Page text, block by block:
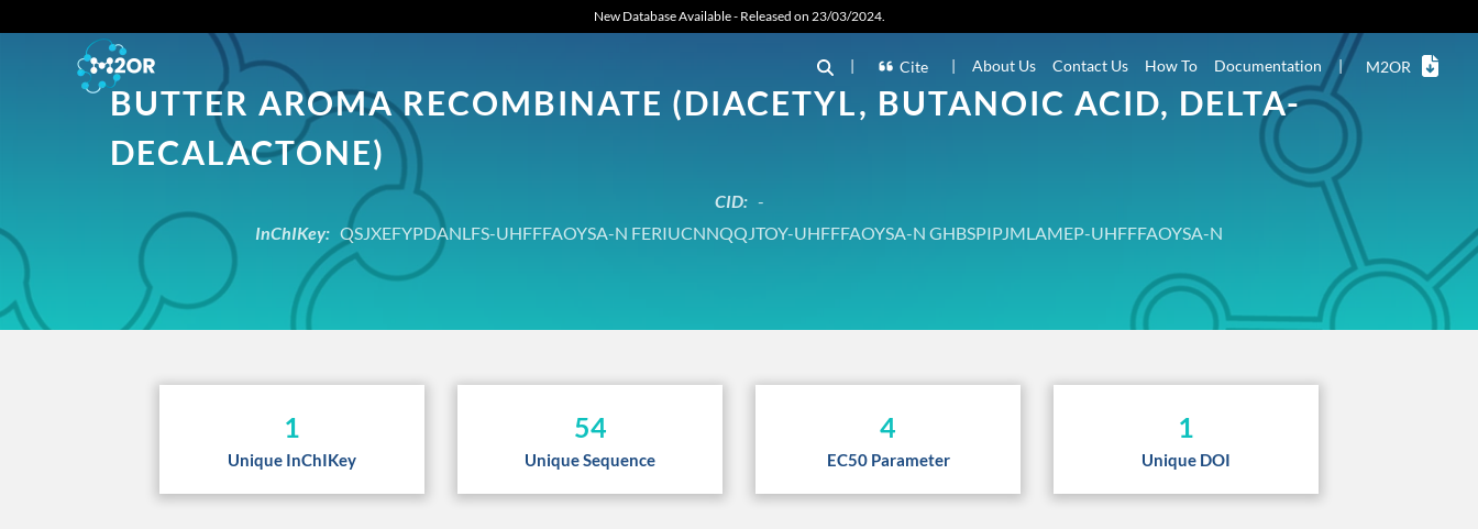
New Database Available - Released on 23/03/2024.
| Cite | About Us Contact Us How To Documentation | M2OR
BUTTER AROMA RECOMBINATE (DIACETYL, BUTANOIC ACID, DELTA-
DECALACTONE)
CID: -
InChIKey: QSJXEFYPDANLFS-UHFFFAOYSA-N FERIUCNNQQJTOY-UHFFFAOYSA-N GHBSPIPJMLAMEP-UHFFFAOYSA-N
1
Unique InChIKey
54
Unique Sequence
4
EC50 Parameter
1
Unique DOI